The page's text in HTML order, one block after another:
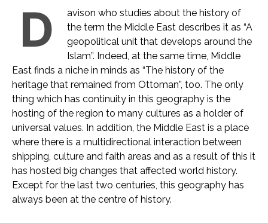
D
avison who studies about the history of
the term the Middle East describes it as “A
geopolitical unit that develops around the
Islam”. Indeed, at the same time, Middle
East finds a niche in minds as “The history of the
heritage that remained from Ottoman”, too. The only
thing which has continuity in this geography is the
hosting of the region to many cultures as a holder of
universal values. In addition, the Middle East is a place
where there is a multidirectional interaction between
shipping, culture and faith areas and as a result of this it
has hosted big changes that affected world history.
Except for the last two centuries, this geography has
always been at the centre of history.